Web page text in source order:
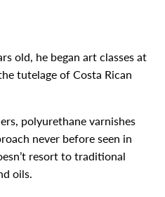
old, he began art classes at
tutelage of Costa Rican
polyurethane varnishes
never before seen in
resort to traditional
oils.